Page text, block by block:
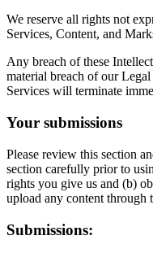
We reserve all rights not
Services, Content, and
Any breach of these
material breach of our
Services will terminate
Your submissions
Please review this section
section carefully prior to
rights you give us and (b)
upload any content through
Submissions: